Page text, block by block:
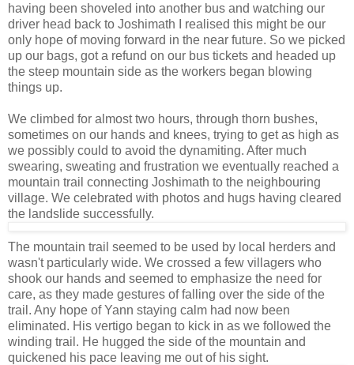
having been shoveled into another bus and watching our
driver head back to Joshimath I realised this might be our
only hope of moving forward in the near future. So we picked
up our bags, got a refund on our bus tickets and headed up
the steep mountain side as the workers began blowing
things up.
We climbed for almost two hours, through thorn bushes,
sometimes on our hands and knees, trying to get as high as
we possibly could to avoid the dynamiting. After much
swearing, sweating and frustration we eventually reached a
mountain trail connecting Joshimath to the neighbouring
village. We celebrated with photos and hugs having cleared
the landslide successfully.
The mountain trail seemed to be used by local herders and
wasn't particularly wide. We crossed a few villagers who
shook our hands and seemed to emphasize the need for
care, as they made gestures of falling over the side of the
trail. Any hope of Yann staying calm had now been
eliminated. His vertigo began to kick in as we followed the
winding trail. He hugged the side of the mountain and
quickened his pace leaving me out of his sight.